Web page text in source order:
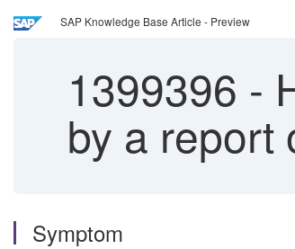
SAP Knowledge Base Article - Preview
1399396 -
by a report
Symptom